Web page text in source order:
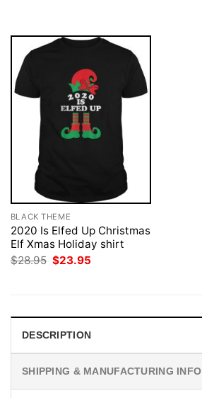
BLACK THEME
2020 Is Elfed Up Christmas
Elf Xmas Holiday shirt
$28.95 Original
$23.95
DESCRIPTION
SHIPPING & MANUFACTURING INFO